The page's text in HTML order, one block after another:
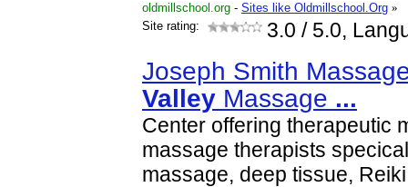
oldmillschool.org - Sites like Oldmillschool.Org »
Site rating:
3.0 / 5.0,
Joseph Smith
Valley Massage ...
Center offering therapeutic
massage therapists
massage, deep tissue,